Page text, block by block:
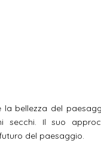
bellezza del
secchi. Il suo
del paesaggio.